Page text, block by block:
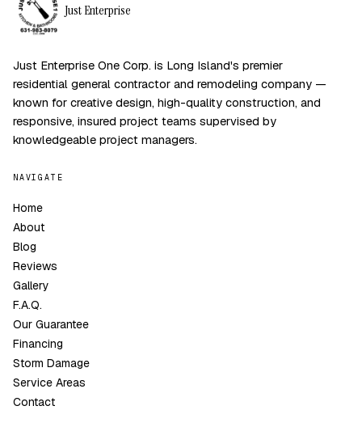
Just Enterprise
Just Enterprise One Corp. is Long Island's premier
residential general contractor and remodeling company —
known for creative design, high-quality construction, and
responsive, insured project teams supervised by
knowledgeable project managers.
NAVIGATE
Home
About
Blog
Reviews
Gallery
F.A.Q.
Our Guarantee
Financing
Storm Damage
Service Areas
Contact